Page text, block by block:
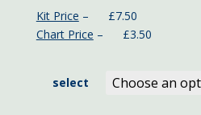
Kit Price – £7.50
Chart Price – £3.50
select